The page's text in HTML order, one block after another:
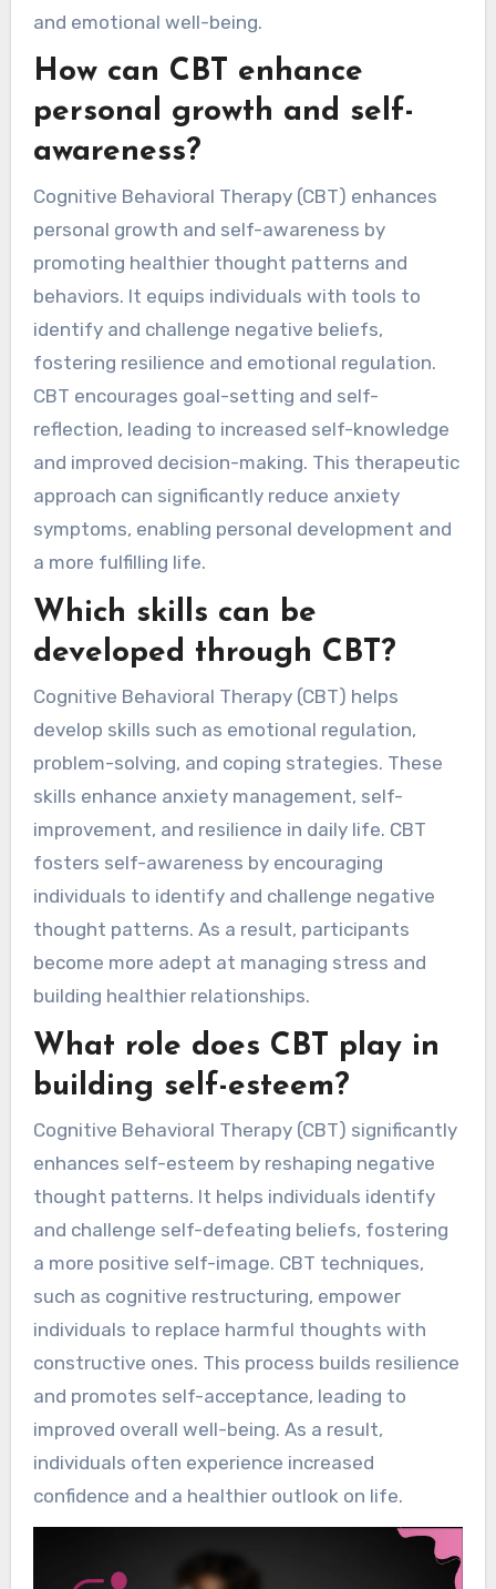
and emotional well-being.
How can CBT enhance
personal growth and self-
awareness?
Cognitive Behavioral Therapy (CBT) enhances
personal growth and self-awareness by
promoting healthier thought patterns and
behaviors. It equips individuals with tools to
identify and challenge negative beliefs,
fostering resilience and emotional regulation.
CBT encourages goal-setting and self-
reflection, leading to increased self-knowledge
and improved decision-making. This therapeutic
approach can significantly reduce anxiety
symptoms, enabling personal development and
a more fulfilling life.
Which skills can be
developed through CBT?
Cognitive Behavioral Therapy (CBT) helps
develop skills such as emotional regulation,
problem-solving, and coping strategies. These
skills enhance anxiety management, self-
improvement, and resilience in daily life. CBT
fosters self-awareness by encouraging
individuals to identify and challenge negative
thought patterns. As a result, participants
become more adept at managing stress and
building healthier relationships.
What role does CBT play in
building self-esteem?
Cognitive Behavioral Therapy (CBT) significantly
enhances self-esteem by reshaping negative
thought patterns. It helps individuals identify
and challenge self-defeating beliefs, fostering
a more positive self-image. CBT techniques,
such as cognitive restructuring, empower
individuals to replace harmful thoughts with
constructive ones. This process builds resilience
and promotes self-acceptance, leading to
improved overall well-being. As a result,
individuals often experience increased
confidence and a healthier outlook on life.